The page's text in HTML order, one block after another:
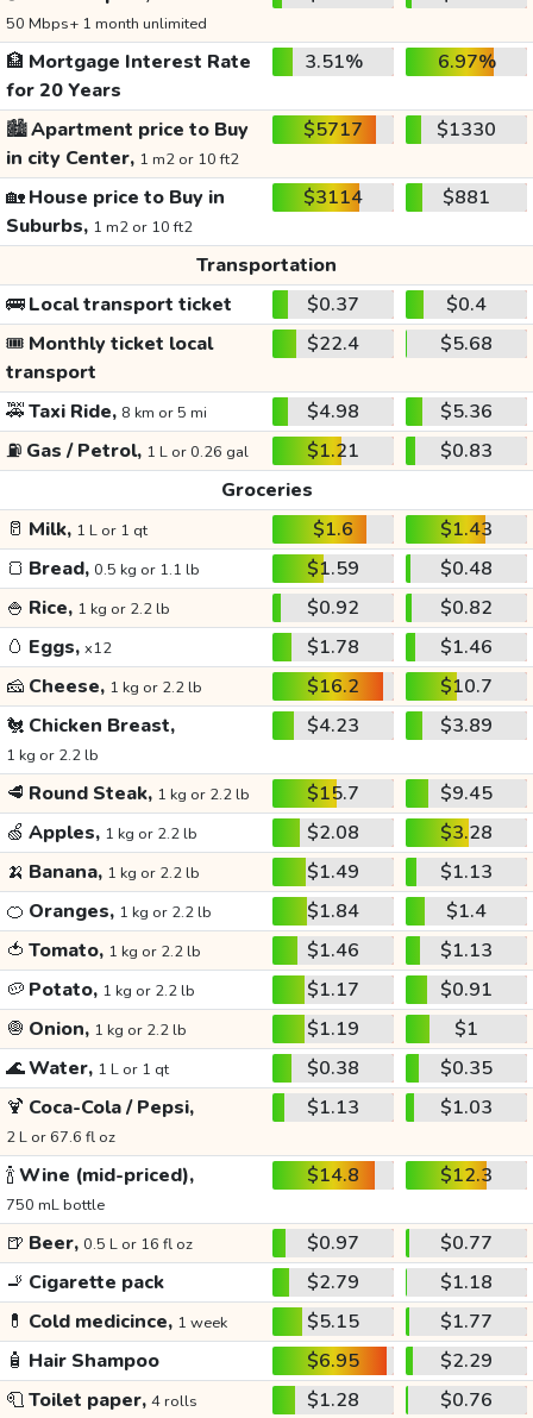
50 Mbps+ 1 month unlimited
🏦 Mortgage Interest Rate
for 20 Years
3.51% 6.97%
🏙️Apartment price to Buy
in city Center, 1 m2 or 10 ft2
$5717 $1330
🏡House price to Buy in
Suburbs, 1 m2 or 10 ft2
$3114 $881
Transportation
🚌Local transport ticket $0.37
$0.4
🎟️ Monthly ticket local
transport
$22.4 $5.68
🚕Taxi Ride, 8 km or 5 mi $4.98
$5.36
⛽ Gas / Petrol, 1 L or 0.26 gal $1.21
$0.83
Groceries
🥛 Milk, 1 L or 1 qt $1.6
$1.43
🍞 Bread, 0.5 kg or 1.1 lb $1.59
$0.48
🍚 Rice, 1 kg or 2.2 lb $0.92
$0.82
🥚 Eggs, x12 $1.78
$1.46
🧀 Cheese, 1 kg or 2.2 lb $16.2
$10.7
🐔 Chicken Breast,
1 kg or 2.2 lb
$4.23 $3.89
🥩 Round Steak, 1 kg or 2.2 lb $15.7
$9.45
🍏 Apples, 1 kg or 2.2 lb $2.08
$3.28
🍌 Banana, 1 kg or 2.2 lb $1.49
$1.13
🍊 Oranges, 1 kg or 2.2 lb $1.84
$1.4
🍅 Tomato, 1 kg or 2.2 lb $1.46
$1.13
🥔 Potato, 1 kg or 2.2 lb $1.17
$0.91
🧅 Onion, 1 kg or 2.2 lb $1.19
$1
🌊Water, 1 L or 1 qt $0.38
$0.35
🍹 Coca-Cola / Pepsi,
2 L or 67.6 fl oz
$1.13 $1.03
🍾Wine (mid-priced),
750 mL bottle
$14.8 $12.3
🍺 Beer, 0.5 L or 16 fl oz $0.97
$0.77
🚬 Cigarette pack $2.79
$1.18
💊 Cold medicince, 1 week $5.15
$1.77
🧴 Hair Shampoo $6.95
$2.29
🧻Toilet paper, 4 rolls $1.28
$0.76